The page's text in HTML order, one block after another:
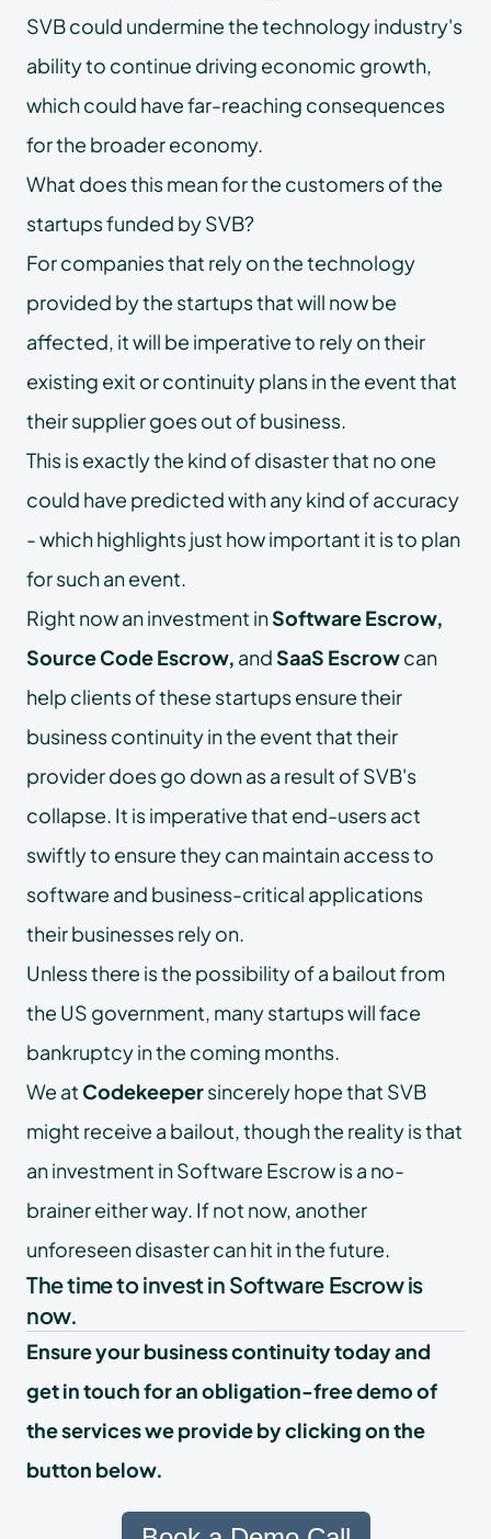
SVB could undermine the technology industry's
ability to continue driving economic growth,
which could have far-reaching consequences
for the broader economy.
What does this mean for the customers of the
startups funded by SVB?
For companies that rely on the technology
provided by the startups that will now be
affected, it will be imperative to rely on their
existing exit or continuity plans in the event that
their supplier goes out of business.
This is exactly the kind of disaster that no one
could have predicted with any kind of accuracy
- which highlights just how important it is to plan
for such an event.
Right now an investment inSoftware Escrow,
Source Code Escrow, andSaaS Escrowcan
help clients of these startups ensure their
business continuity in the event that their
provider does go down as a result of SVB's
collapse. It is imperative that end-users act
swiftly to ensure they can maintain access to
software and business-critical applications
their businesses rely on.
Unless there is the possibility of a bailout from
the US government, many startups will face
bankruptcy in the coming months.
We at Codekeepersincerely hope that SVB
might receive a bailout, though the reality is that
an investment in Software Escrow is a no-
brainer either way. If not now, another
unforeseen disaster can hit in the future.
The time to invest in Software Escrow is
now.
Ensure your business continuity today and
get in touch for an obligation-free demo of
the services we provide by clicking on the
button below.